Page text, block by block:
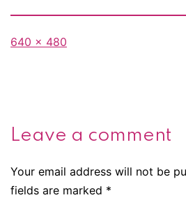
Full
640 × 480
Leave a comment
Your email address will not be
fields are marked *